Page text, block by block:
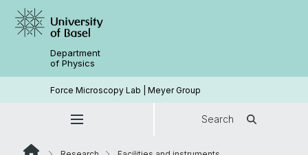
Department
of Physics
Force Microscopy Lab | Meyer Group
Search